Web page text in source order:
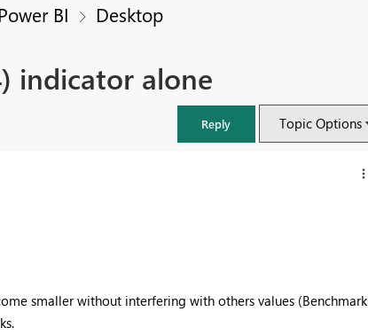
BI Desktop
indicator alone
Reply Topic Options
smaller without interfering with others values (Benchmark